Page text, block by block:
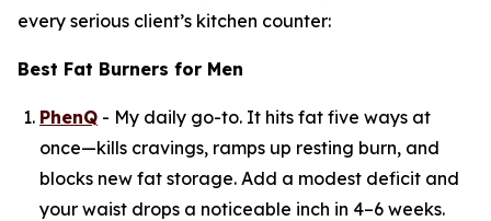
every serious client’s kitchen counter:
Best Fat Burners for Men
PhenQ - My daily go-to. It hits fat five ways at
once—kills cravings, ramps up resting burn, and
blocks new fat storage. Add a modest deficit and
your waist drops a noticeable inch in 4–6 weeks.